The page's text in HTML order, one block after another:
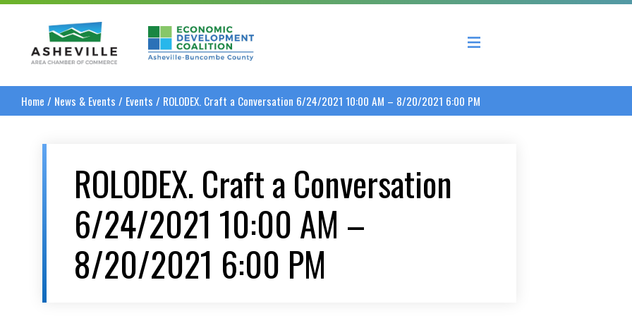
Asheville Area Chamber of CommerceAsheville-Buncombe County Economic Development Coalition
Home / News & Events / Events / ROLODEX. Craft a Conversation 6/24/2021 10:00 AM – 8/20/2021 6:00 PM
ROLODEX. Craft a Conversation
6/24/2021 10:00 AM –
8/20/2021 6:00 PM